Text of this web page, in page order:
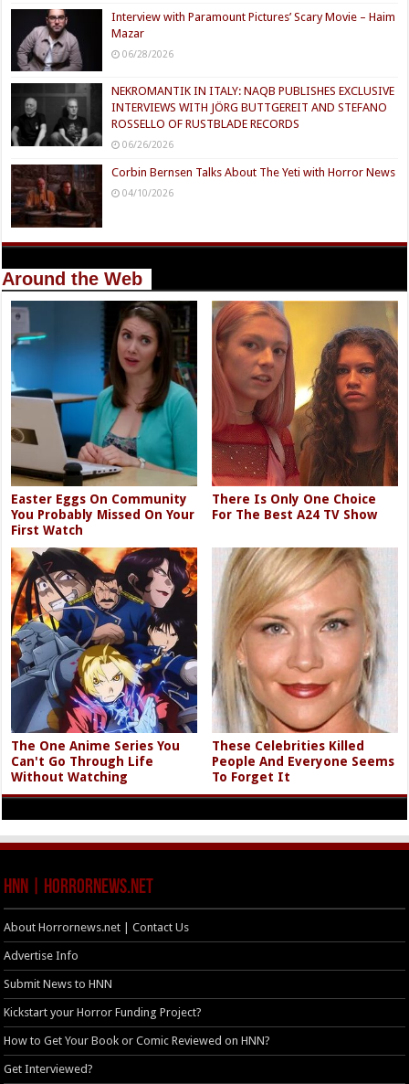
Interview with Paramount Pictures’ Scary Movie – Haim
Mazar
06/28/2026
NEKROMANTIK IN ITALY: NAQB PUBLISHES EXCLUSIVE
INTERVIEWS WITH JÖRG BUTTGEREIT AND STEFANO
ROSSELLO OF RUSTBLADE RECORDS
06/26/2026
Corbin Bernsen Talks About The Yeti with Horror News
04/10/2026
Around the Web
Easter Eggs On Community
You Probably Missed On Your
First Watch
There Is Only One Choice
For The Best A24 TV Show
The One Anime Series You
Can't Go Through Life
Without Watching
These Celebrities Killed
People And Everyone Seems
To Forget It
HNN | HorrorNews.net
About Horrornews.net | Contact Us
Advertise Info
Submit News to HNN
Kickstart your Horror Funding Project?
How to Get Your Book or Comic Reviewed on HNN?
Get Interviewed?